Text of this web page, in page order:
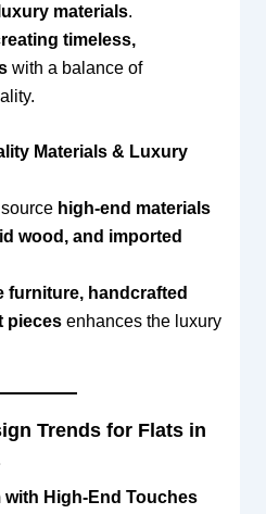
materials.
timeless,
with a balance of
Materials & Luxury
high-end materials
wood, and imported
furniture, handcrafted
piecesenhances the luxury
Trends for Flats in
with High-End Touches